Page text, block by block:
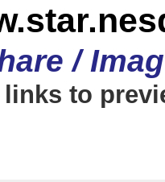
/
to